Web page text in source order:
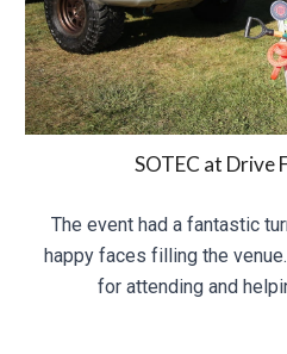
SOTEC at Drive
The event had a fantastic
happy faces filling the
for attending and